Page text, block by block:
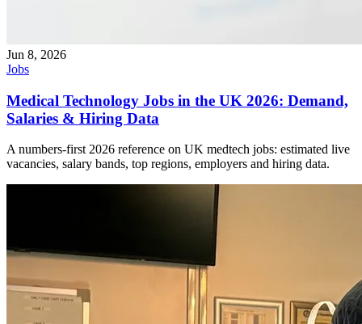
Jun 8, 2026
Jobs
Medical Technology Jobs in the UK 2026: Demand,
Salaries & Hiring Data
A numbers-first 2026 reference on UK medtech jobs: estimated live
vacancies, salary bands, top regions, employers and hiring data.